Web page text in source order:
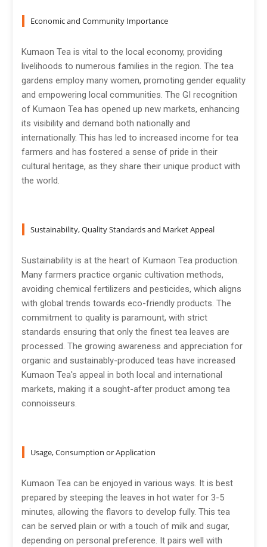
Economic and Community Importance
Kumaon Tea is vital to the local economy, providing
livelihoods to numerous families in the region. The tea
gardens employ many women, promoting gender equality
and empowering local communities. The GI recognition
of Kumaon Tea has opened up new markets, enhancing
its visibility and demand both nationally and
internationally. This has led to increased income for tea
farmers and has fostered a sense of pride in their
cultural heritage, as they share their unique product with
the world.
Sustainability, Quality Standards and Market Appeal
Sustainability is at the heart of Kumaon Tea production.
Many farmers practice organic cultivation methods,
avoiding chemical fertilizers and pesticides, which aligns
with global trends towards eco-friendly products. The
commitment to quality is paramount, with strict
standards ensuring that only the finest tea leaves are
processed. The growing awareness and appreciation for
organic and sustainably-produced teas have increased
Kumaon Tea's appeal in both local and international
markets, making it a sought-after product among tea
connoisseurs.
Usage, Consumption or Application
Kumaon Tea can be enjoyed in various ways. It is best
prepared by steeping the leaves in hot water for 3-5
minutes, allowing the flavors to develop fully. This tea
can be served plain or with a touch of milk and sugar,
depending on personal preference. It pairs well with